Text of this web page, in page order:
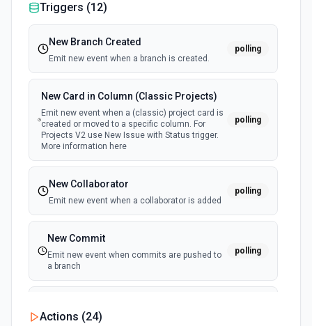
Triggers (12)
New Branch Created
Emit new event when a branch is created.
polling
New Card in Column (Classic Projects)
Emit new event when a (classic) project card is
created or moved to a specific column. For
Projects V2 use New Issue with Status trigger.
More information here
polling
New Collaborator
Emit new event when a collaborator is added
polling
New Commit
Emit new event when commits are pushed to
a branch
polling
Emit new event when a commit comment is
Actions (24)